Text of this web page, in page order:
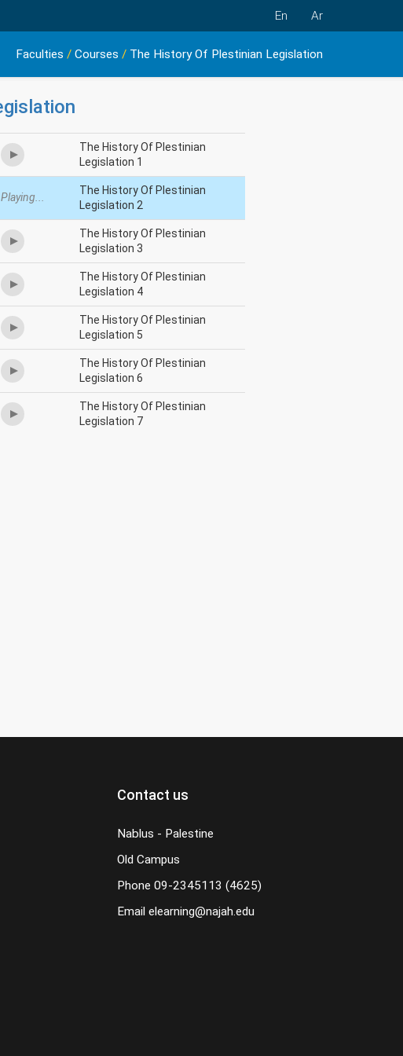
En Ar
Faculties / Courses / The History Of Plestinian Legislation
The History Of Plestinian
Legislation 1
Playing...
The History Of Plestinian
Legislation 2
The History Of Plestinian
Legislation 3
The History Of Plestinian
Legislation 4
The History Of Plestinian
Legislation 5
The History Of Plestinian
Legislation 6
The History Of Plestinian
Legislation 7
Contact us
Nablus - Palestine
Old Campus
Phone 09-2345113 (4625)
Email elearning@najah.edu